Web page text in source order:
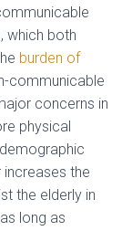
which both
burden of
communicable
concerns in
physical
increases the
the elderly in
long as